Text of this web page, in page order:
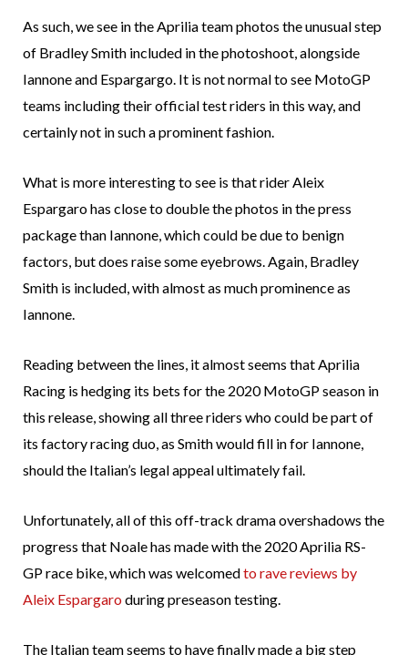
As such, we see in the Aprilia team photos the unusual step
of Bradley Smith included in the photoshoot, alongside
Iannone and Espargargo. It is not normal to see MotoGP
teams including their official test riders in this way, and
certainly not in such a prominent fashion.
What is more interesting to see is that rider Aleix
Espargaro has close to double the photos in the press
package than Iannone, which could be due to benign
factors, but does raise some eyebrows. Again, Bradley
Smith is included, with almost as much prominence as
Iannone.
Reading between the lines, it almost seems that Aprilia
Racing is hedging its bets for the 2020 MotoGP season in
this release, showing all three riders who could be part of
its factory racing duo, as Smith would fill in for Iannone,
should the Italian’s legal appeal ultimately fail.
Unfortunately, all of this off-track drama overshadows the
progress that Noale has made with the 2020 Aprilia RS-
GP race bike, which was welcomedto rave reviews by
Aleix Espargaro during preseason testing.
The Italian team seems to have finally made a big step